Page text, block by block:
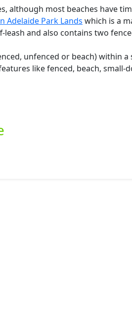
although most beaches have
Adelaide Park Lands which is a
and also contains two
unfenced or beach) within
like fenced, beach, small-